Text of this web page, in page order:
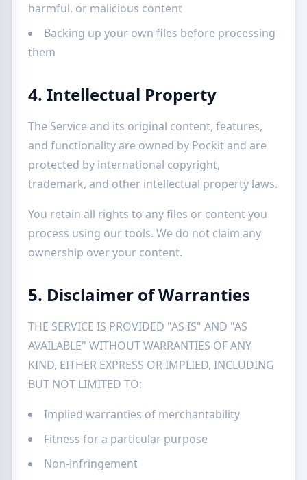
harmful, or malicious content
Backing up your own files before processing
them
4. Intellectual Property
The Service and its original content, features,
and functionality are owned by Pockit and are
protected by international copyright,
trademark, and other intellectual property laws.
You retain all rights to any files or content you
process using our tools. We do not claim any
ownership over your content.
5. Disclaimer of Warranties
THE SERVICE IS PROVIDED "AS IS" AND "AS
AVAILABLE" WITHOUT WARRANTIES OF ANY
KIND, EITHER EXPRESS OR IMPLIED, INCLUDING
BUT NOT LIMITED TO:
Implied warranties of merchantability
Fitness for a particular purpose
Non-infringement